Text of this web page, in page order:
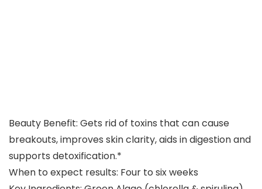
Beauty Benefit: Gets rid of toxins that can cause
breakouts, improves skin clarity, aids in digestion and
supports detoxification.*
When to expect results: Four to six weeks